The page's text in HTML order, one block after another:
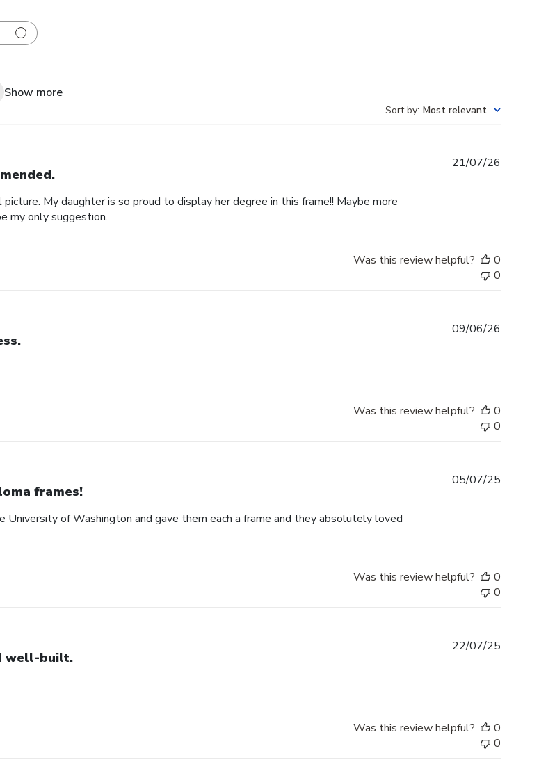
Show more
Sort by: Most relevant
My daughter is so proud to display her degree in this frame!! Maybe more
my only suggestion.
21/07/26
Was this review helpful?
0
0
09/06/26
Was this review helpful?
0
0
frames!
of Washington and gave them each a frame and they absolutely loved
05/07/25
Was this review helpful?
0
0
well-built.
22/07/25
Was this review helpful?
0
0